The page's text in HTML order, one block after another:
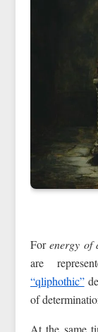
Forenergy of
are
“qliphothic”
of
At the same